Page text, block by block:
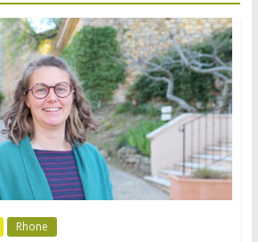
Rhone